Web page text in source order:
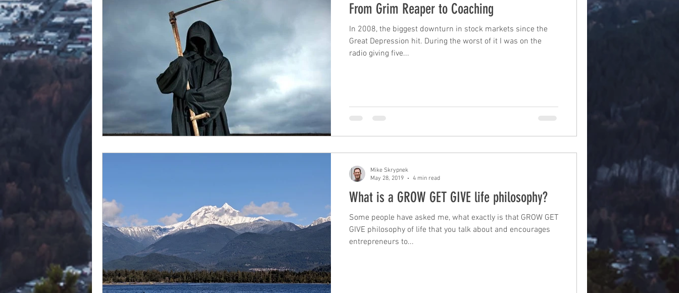
From Grim Reaper to Coaching
In 2008, the biggest downturn in stock markets since the
Great Depression hit. During the worst of it I was on the
radio giving five...
What is a GROW GET GIVE life philosophy?
Some people have asked me, what exactly is that GROW GET
GIVE philosophy of life that you talk about and encourages
entrepreneurs to...
Mike Skrypnek
May 28, 2019
4 min read